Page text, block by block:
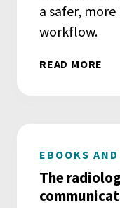
a safer,
workflow.
READ MORE
EBOOKS
The